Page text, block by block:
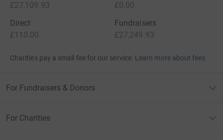
£27,109.93
£0.00
Direct
£110.00
Fundraisers
£27,249.93
Charities pay a small fee for our service. Learn more about fees
For Fundraisers & Donors
For Charities